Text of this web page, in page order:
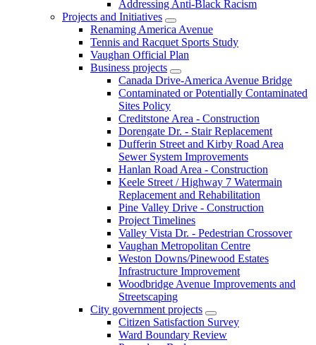
Addressing Anti-Black Racism
Projects and Initiatives
Renaming America Avenue
Tennis and Racquet Sports Study
Vaughan Official Plan
Business projects
Canada Drive-America Avenue Bridge
Contaminated or Potentially Contaminated
Sites Policy
Creditstone Area - Construction
Dorengate Dr. - Stair Replacement
Dufferin Street and Kirby Road Area
Sewer System Improvements
Hanlan Road Area - Construction
Keele Street / Highway 7 Watermain
Replacement and Rehabilitation
Pine Valley Drive - Construction
Project Timelines
Valley Vista Dr. - Pedestrian Crossover
Vaughan Metropolitan Centre
Weston Downs/Pinewood Estates
Infrastructure Improvement
Woodbridge Avenue Improvements and
Streetscaping
City government projects
Citizen Satisfaction Survey
Ward Boundary Review